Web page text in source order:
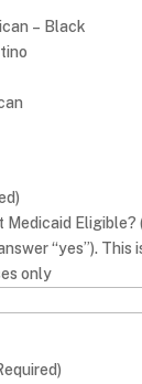
– Black
Medicaid Eligible?
“yes”). This
only